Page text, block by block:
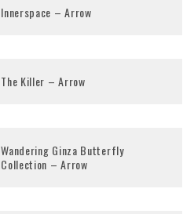
Innerspace – Arrow
The Killer – Arrow
Wandering Ginza Butterfly
Collection – Arrow